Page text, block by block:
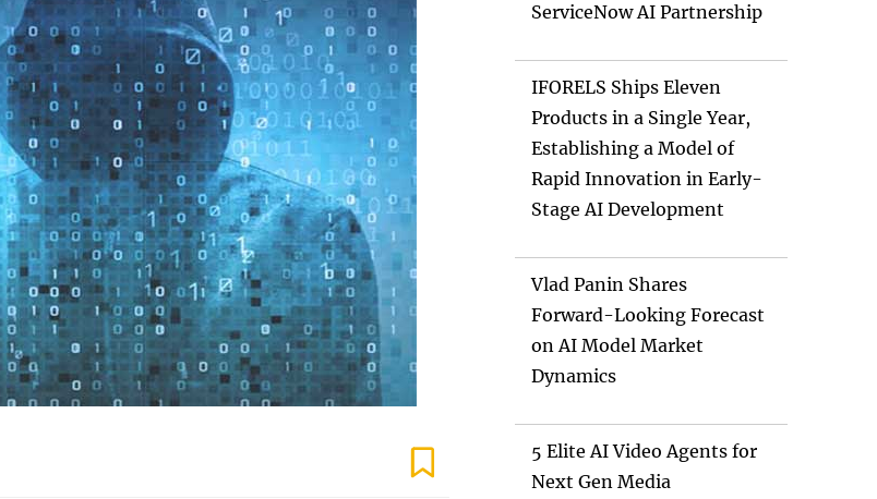
ServiceNow AI Partnership
IFORELS Ships Eleven
Products in a Single Year,
Establishing a Model of
Rapid Innovation in Early-
Stage AI Development
Vlad Panin Shares
Forward-Looking Forecast
on AI Model Market
Dynamics
5 Elite AI Video Agents for
Next Gen Media